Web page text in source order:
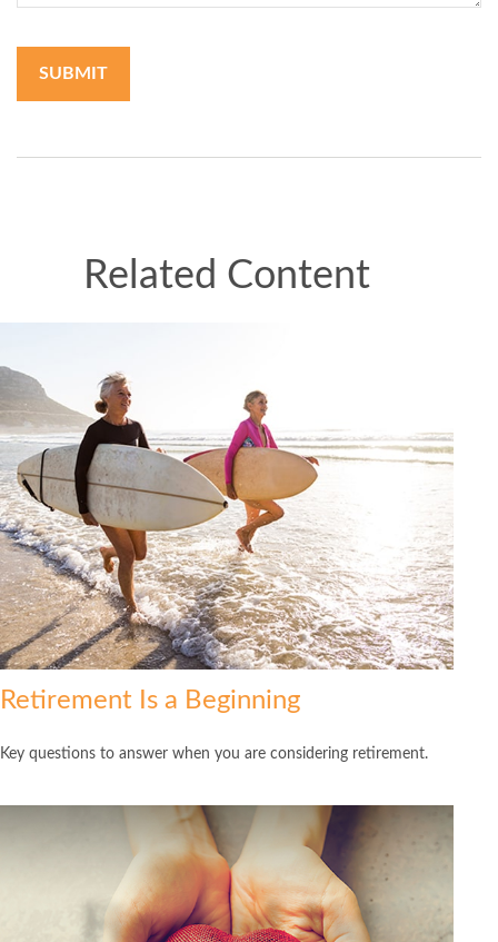
Related Content
Retirement Is a Beginning
Key questions to answer when you are considering retirement.